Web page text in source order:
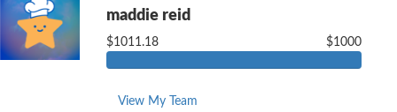
maddie reid
$1011.18 $1000
View My Team